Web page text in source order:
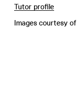
Tutor profile
Images courtesy of